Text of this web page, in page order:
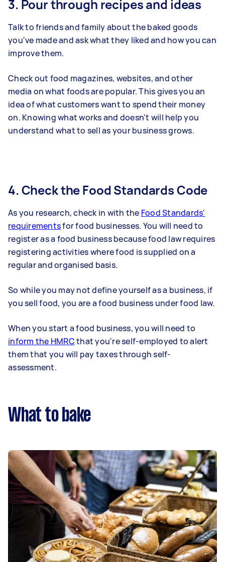
3. Pour through recipes and ideas
Talk to friends and family about the baked goods
you've made and ask what they liked and how you can
improve them.
Check out food magazines, websites, and other
media on what foods are popular. This gives you an
idea of what customers want to spend their money
on. Knowing what works and doesn't will help you
understand what to sell as your business grows.
4. Check the Food Standards Code
As you research, check in with the Food Standards'
requirementsfor food businesses. You will need to
register as a food business because food law requires
registering activities where food is supplied on a
regular and organised basis.
So while you may not define yourself as a business, if
you sell food, you are a food business under food law.
When you start a food business, you will need to
inform the HMRCthat you're self-employed to alert
them that you will pay taxes through self-
assessment.
What to bake